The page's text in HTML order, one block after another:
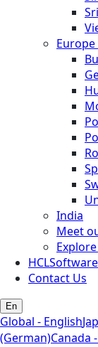
India
Meet
HCLSoftware
Contact Us
En
Global - English
(German)Canada